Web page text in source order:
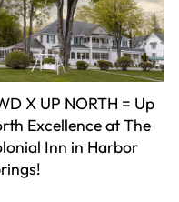
X UP NORTH = Up
Excellence at The
Inn in Harbor